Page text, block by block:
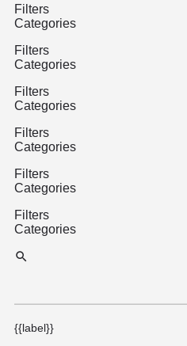
Filters
Categories
Filters
Categories
Filters
Categories
Filters
Categories
Filters
Categories
Filters
Categories
{{label}}